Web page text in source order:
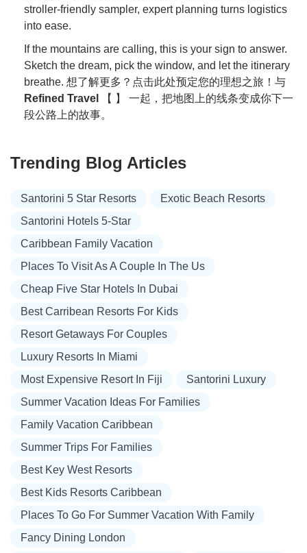
stroller-friendly sampler, expert planning turns logistics
into ease.
If the mountains are calling, this is your sign to answer.
Sketch the dream, pick the window, and let the itinerary
breathe. 想了解更多？点击此处预定您的理想之旅！与
Refined Travel
【 】 一起，把地图上的线条变成你下一
段公路上的故事。
Trending Blog Articles
Santorini 5 Star Resorts
Exotic Beach Resorts
Santorini Hotels 5-Star
Caribbean Family Vacation
Places To Visit As A Couple In The Us
Cheap Five Star Hotels In Dubai
Best Carribean Resorts For Kids
Resort Getaways For Couples
Luxury Resorts In Miami
Most Expensive Resort In Fiji
Santorini Luxury
Summer Vacation Ideas For Families
Family Vacation Caribbean
Summer Trips For Families
Best Key West Resorts
Best Kids Resorts Caribbean
Places To Go For Summer Vacation With Family
Fancy Dining London